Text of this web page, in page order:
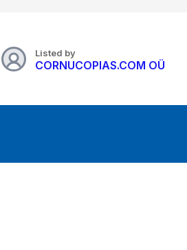
Listed by
CORNUCOPIAS.COM OÜ